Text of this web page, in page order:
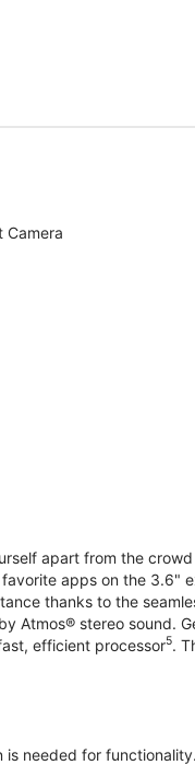
Camera
apart from the
favorite apps on the
thanks to the
Atmos® stereo sound.
efficient processor5.
is needed for functionality.